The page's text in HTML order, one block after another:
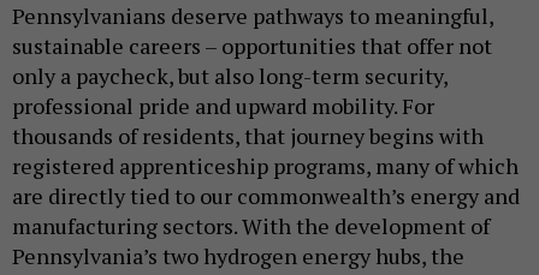
Pennsylvanians deserve pathways to meaningful,
sustainable careers – opportunities that offer not
only a paycheck, but also long-term security,
professional pride and upward mobility. For
thousands of residents, that journey begins with
registered apprenticeship programs, many of which
are directly tied to our commonwealth’s energy and
manufacturing sectors. With the development of
Pennsylvania’s two hydrogen energy hubs, the